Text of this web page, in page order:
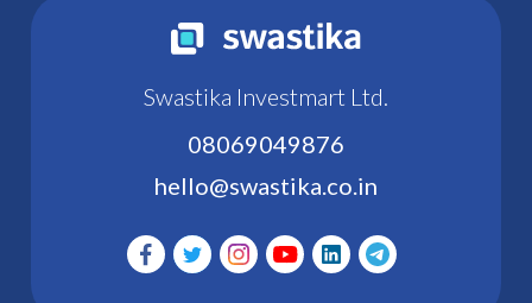
Swastika Investmart Ltd.
08069049876
hello@swastika.co.in